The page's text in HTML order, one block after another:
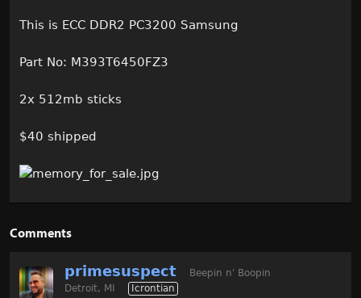
This is ECC DDR2 PC3200 Samsung
Part No: M393T6450FZ3
2x 512mb sticks
$40 shipped
Comments
primesuspect
Beepin n' Boopin
Detroit, MI
Icrontian